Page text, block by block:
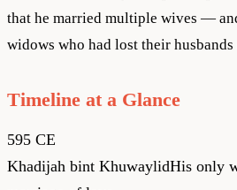
that he married multiple wives —
widows who had lost their husbands
Timeline at a Glance
595 CE
Khadijah bint KhuwaylidHis only